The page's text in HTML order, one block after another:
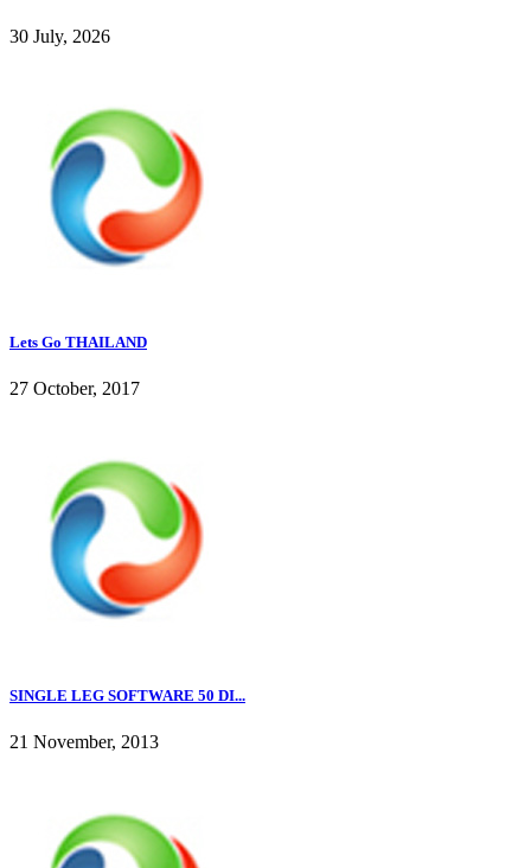
30 July, 2026
Lets Go THAILAND
27 October, 2017
SINGLE LEG SOFTWARE 50 DI...
21 November, 2013